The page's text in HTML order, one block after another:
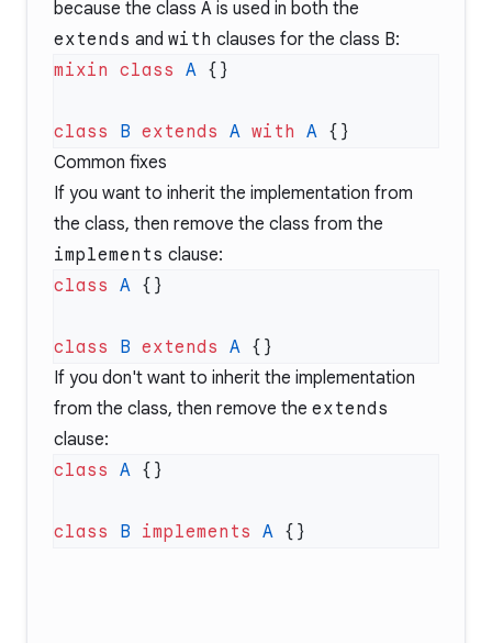
because the class A is used in both the
extends and with clauses for the class B:
mixin class A
class B extends A with A
Common fixes
If you want to inherit the implementation from
the class, then remove the class from the
implements clause:
class A
class B extends A
If you don't want to inherit the implementation
from the class, then remove the extends
clause:
class A
class B implements A